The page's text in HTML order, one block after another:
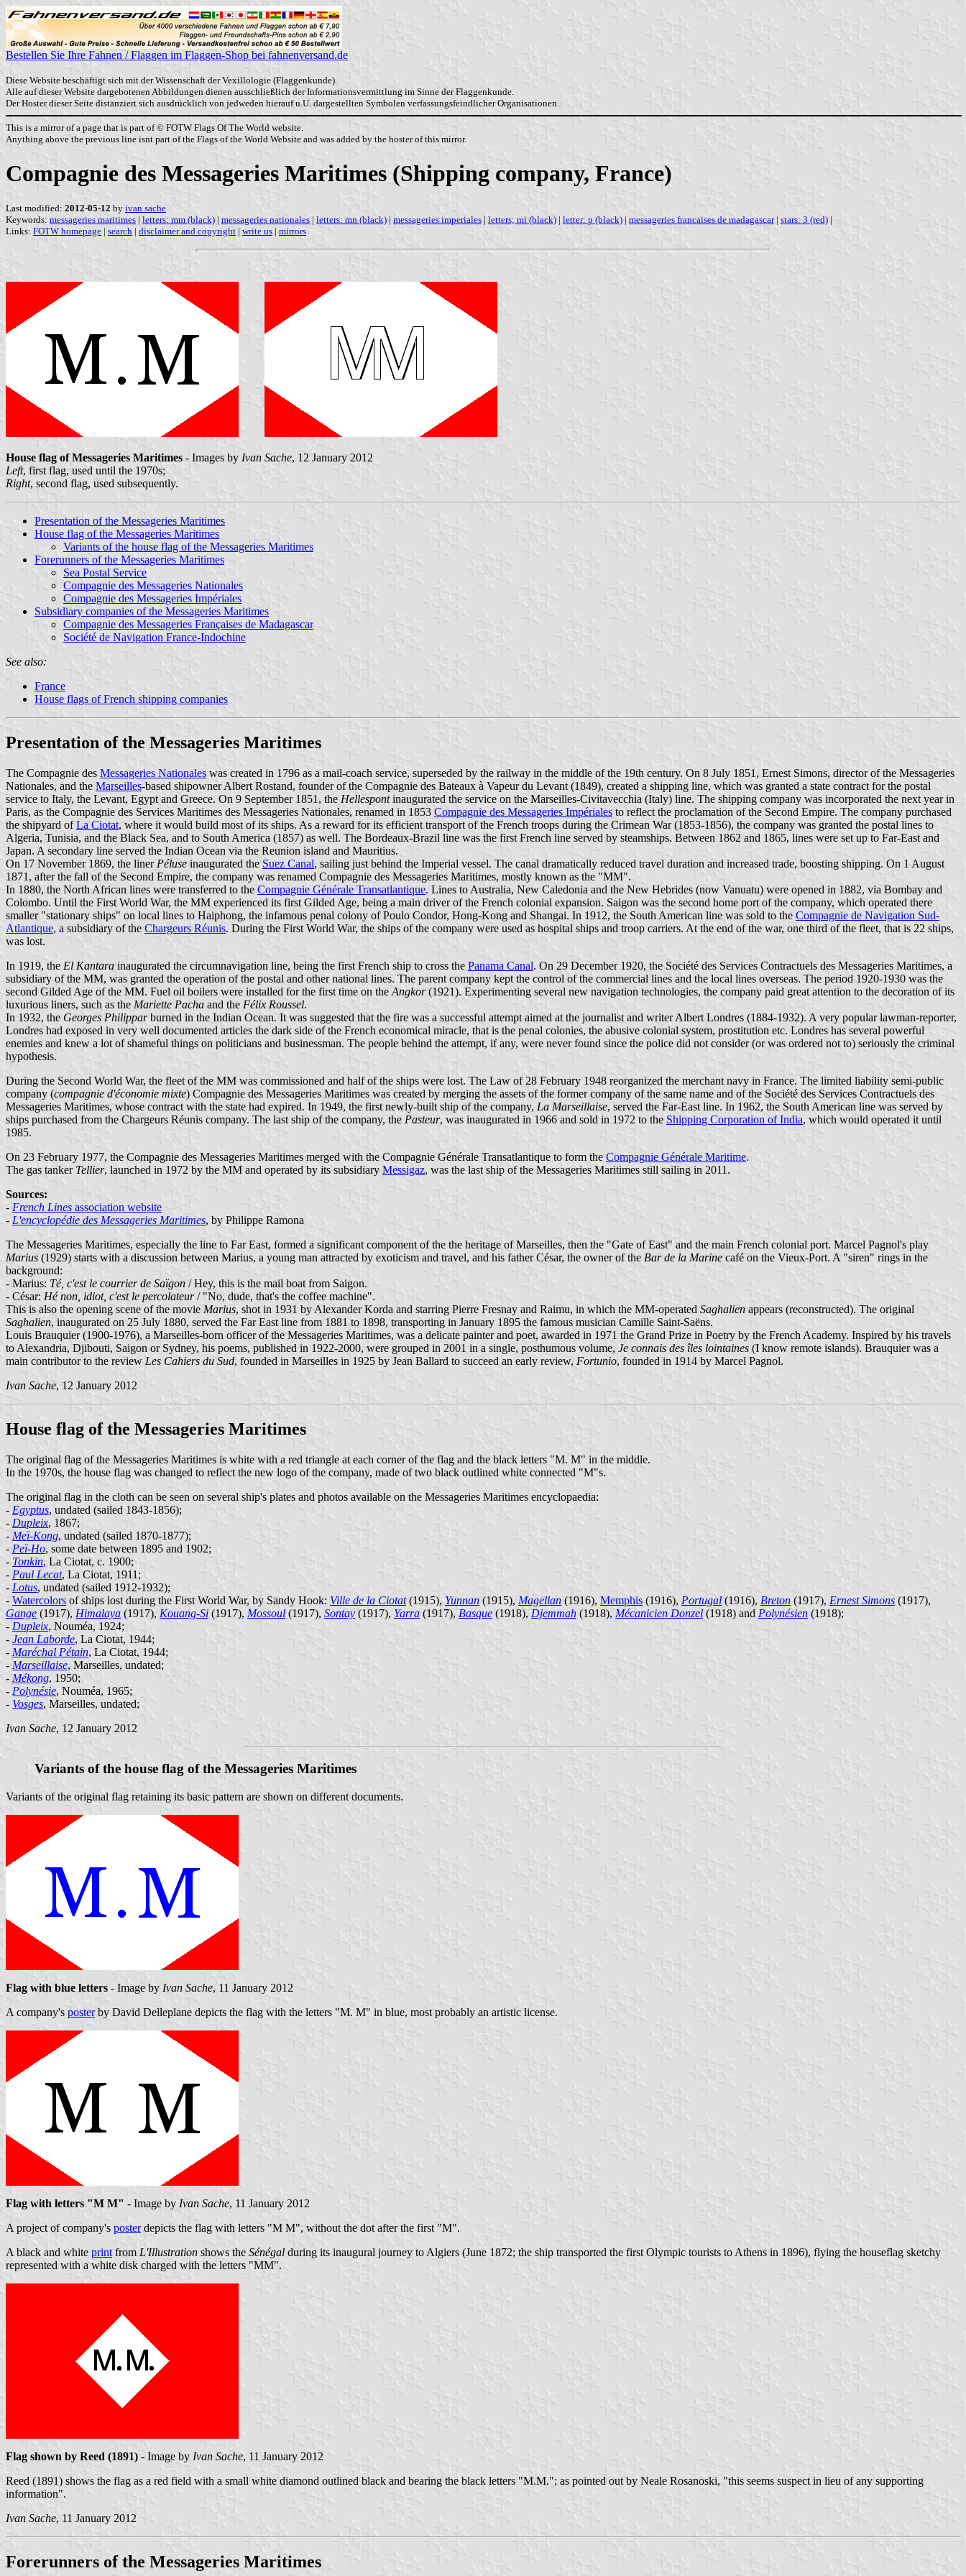
Bestellen Sie Ihre Fahnen / Flaggen im Flaggen-Shop bei fahnenversand.de
Diese Website beschäftigt sich mit der Wissenschaft der Vexillologie (Flaggenkunde).
Alle auf dieser Website dargebotenen Abbildungen dienen ausschließlich der Informationsvermittlung im Sinne der Flaggenkunde.
Der Hoster dieser Seite distanziert sich ausdrücklich von jedweden hierauf u.U. dargestellten Symbolen verfassungsfeindlicher Organisationen.
This is a mirror of a page that is part of © FOTW Flags Of The World website.
Anything above the previous line isnt part of the Flags of the World Website and was added by the hoster of this mirror.
Compagnie des Messageries Maritimes (Shipping company, France)
Last modified: 2012-05-12 by ivan sache
Keywords: messageries maritimes | letters: mm (black) | messageries nationales | letters: mn (black) | messageries imperiales | letters; mi (black) | letter: p (black) | messageries francaises de madagascar| stars: 3 (red) |
Links: FOTW homepage | search | disclaimer and copyright | write us | mirrors
House flag of Messageries Maritimes - Images by Ivan Sache, 12 January 2012
Left, first flag, used until the 1970s;
Right, second flag, used subsequently.
Presentation of the Messageries Maritimes
House flag of the Messageries Maritimes
Variants of the house flag of the Messageries Maritimes
Forerunners of the Messageries Maritimes
Sea Postal Service
Compagnie des Messageries Nationales
Compagnie des Messageries Impériales
Subsidiary companies of the Messageries Maritimes
Compagnie des Messageries Françaises de Madagascar
Société de Navigation France-Indochine
See also:
France
House flags of French shipping companies
Presentation of the Messageries Maritimes
The Compagnie des Messageries Nationales was created in 1796 as a mail-coach service, superseded by the railway in the middle of the 19th century. On 8 July 1851, Ernest Simons, director of the Messageries
Nationales, and the Marseilles-based shipowner Albert Rostand, founder of the Compagnie des Bateaux à Vapeur du Levant (1849), created a shipping line, which was granted a state contract for the postal
service to Italy, the Levant, Egypt and Greece. On 9 September 1851, the Hellespontinaugurated the service on the Marseilles-Civitavecchia (Italy) line. The shipping company was incorporated the next year in
Paris, as the Compagnie des Services Maritimes des Messageries Nationales, renamed in 1853 Compagnie des Messageries Impériales to reflect the proclamation of the Second Empire. The company purchased
the shipyard ofLa Ciotat, where it would build most of its ships. As a reward for its efficient transport of the French troops during the Crimean War (1853-1856), the company was granted the postal lines to
Algeria, Tunisia, and the Black Sea, and to South America (1857) as well. The Bordeaux-Brazil line was the first French line served by steamships. Between 1862 and 1865, lines were set up to Far-East and
Japan. A secondary line served the Indian Ocean via the Reunion island and Mauritius.
On 17 November 1869, the liner Péluse inaugurated the Suez Canal, sailing just behind the Imperial vessel. The canal dramatically reduced travel duration and increased trade, boosting shipping. On 1 August
1871, after the fall of the Second Empire, the company was renamed Compagnie des Messageries Maritimes, mostly known as the "MM".
In 1880, the North African lines were transferred to the Compagnie Générale Transatlantique. Lines to Australia, New Caledonia and the New Hebrides (now Vanuatu) were opened in 1882, via Bombay and
Colombo. Until the First World War, the MM experienced its first Gilded Age, being a main driver of the French colonial expansion. Saigon was the second home port of the company, which operated there
smaller "stationary ships" on local lines to Haiphong, the infamous penal colony of Poulo Condor, Hong-Kong and Shangai. In 1912, the South American line was sold to the Compagnie de Navigation Sud-
Atlantique, a subsidiary of the Chargeurs Réunis. During the First World War, the ships of the company were used as hospital ships and troop carriers. At the end of the war, one third of the fleet, that is 22 ships,
was lost.
In 1919, the El Kantara inaugurated the circumnavigation line, being the first French ship to cross the Panama Canal. On 29 December 1920, the Société des Services Contractuels des Messageries Maritimes, a
subsidiary of the MM, was granted the operation of the postal and other national lines. The parent company kept the control of the commercial lines and the local lines overseas. The period 1920-1930 was the
second Gilded Age of the MM. Fuel oil boilers were installed for the first time on the Angkor(1921). Experimenting several new navigation technologies, the company paid great attention to the decoration of its
luxurious liners, such as the Mariette Pacha and the Félix Roussel.
In 1932, the Georges Philipparburned in the Indian Ocean. It was suggested that the fire was a successful attempt aimed at the journalist and writer Albert Londres (1884-1932). A very popular lawman-reporter,
Londres had exposed in very well documented articles the dark side of the French economical miracle, that is the penal colonies, the abusive colonial system, prostitution etc. Londres has several powerful
enemies and knew a lot of shameful things on politicians and businessman. The people behind the attempt, if any, were never found since the police did not consider (or was ordered not to) seriously the criminal
hypothesis.
During the Second World War, the fleet of the MM was commissioned and half of the ships were lost. The Law of 28 February 1948 reorganized the merchant navy in France. The limited liability semi-public
company (compagnie d'économie mixte) Compagnie des Messageries Maritimes was created by merging the assets of the former company of the same name and of the Société des Services Contractuels des
Messageries Maritimes, whose contract with the state had expired. In 1949, the first newly-built ship of the company, La Marseillaise, served the Far-East line. In 1962, the South American line was served by
ships purchased from the Chargeurs Réunis company. The last ship of the company, the Pasteur, was inaugurated in 1966 and sold in 1972 to the Shipping Corporation of India, which would operated it until
1985.
On 23 February 1977, the Compagnie des Messageries Maritimes merged with the Compagnie Générale Transatlantique to form the Compagnie Générale Maritime.
The gas tanker Tellier, launched in 1972 by the MM and operated by its subsidiary Messigaz, was the last ship of the Messageries Maritimes still sailing in 2011.
Sources:
- French Lines association website
- L'encyclopédie des Messageries Maritimes, by Philippe Ramona
The Messageries Maritimes, especially the line to Far East, formed a significant component of the the heritage of Marseilles, then the "Gate of East" and the main French colonial port. Marcel Pagnol's play
Marius (1929) starts with a discussion between Marius, a young man attracted by exoticism and travel, and his father César, the owner of the Bar de la Marine café on the Vieux-Port. A "siren" rings in the
background:
- Marius: Té, c'est le courrier de Saïgon / Hey, this is the mail boat from Saigon.
- César: Hé non, idiot, c'est le percolateur/ "No, dude, that's the coffee machine".
This is also the opening scene of the movie Marius, shot in 1931 by Alexander Korda and starring Pierre Fresnay and Raimu, in which the MM-operated Saghalien appears (reconstructed). The original
Saghalien, inaugurated on 25 July 1880, served the Far East line from 1881 to 1898, transporting in January 1895 the famous musician Camille Saint-Saëns.
Louis Brauquier (1900-1976), a Marseilles-born officer of the Messageries Maritimes, was a delicate painter and poet, awarded in 1971 the Grand Prize in Poetry by the French Academy. Inspired by his travels
to Alexandria, Djibouti, Saigon or Sydney, his poems, published in 1922-2000, were grouped in 2001 in a single, posthumous volume, Je connais des îles lointaines (I know remote islands). Brauquier was a
main contributor to the review Les Cahiers du Sud, founded in Marseilles in 1925 by Jean Ballard to succeed an early review, Fortunio, founded in 1914 by Marcel Pagnol.
Ivan Sache, 12 January 2012
House flag of the Messageries Maritimes
The original flag of the Messageries Maritimes is white with a red triangle at each corner of the flag and the black letters "M. M" in the middle.
In the 1970s, the house flag was changed to reflect the new logo of the company, made of two black outlined white connected "M"s.
The original flag in the cloth can be seen on several ship's plates and photos available on the Messageries Maritimes encyclopaedia:
- Egyptus, undated (sailed 1843-1856);
- Dupleix, 1867;
- Meï-Kong, undated (sailed 1870-1877);
- Peï-Ho, some date between 1895 and 1902;
- Tonkin, La Ciotat, c. 1900;
- Paul Lecat, La Ciotat, 1911;
- Lotus, undated (sailed 1912-1932);
- Watercolors of ships lost during the First World War, by Sandy Hook: Ville de la Ciotat(1915), Yunnan (1915), Magellan (1916), Memphis (1916), Portugal(1916), Breton (1917), Ernest Simons (1917),
Gange (1917), Himalaya (1917), Kouang-Si (1917), Mossoul (1917), Sontay (1917), Yarra (1917), Basque (1918), Djemmah (1918), Mécanicien Donzel (1918) and Polynésien (1918);
- Dupleix, Nouméa, 1924;
- Jean Laborde, La Ciotat, 1944;
- Maréchal Pétain, La Ciotat, 1944;
- Marseillaise, Marseilles, undated;
- Mékong, 1950;
- Polynésie, Nouméa, 1965;
- Vosges, Marseilles, undated;
Ivan Sache, 12 January 2012
Variants of the house flag of the Messageries Maritimes
Variants of the original flag retaining its basic pattern are shown on different documents.
Flag with blue letters - Image by Ivan Sache, 11 January 2012
A company's posterby David Delleplane depicts the flag with the letters "M. M" in blue, most probably an artistic license.
Flag with letters "M M" - Image by Ivan Sache, 11 January 2012
A project of company's posterdepicts the flag with letters "M M", without the dot after the first "M".
A black and white print from L'Illustration shows the Sénégal during its inaugural journey to Algiers (June 1872; the ship transported the first Olympic tourists to Athens in 1896), flying the houseflag sketchy
represented with a white disk charged with the letters "MM".
Flag shown by Reed (1891) - Image by Ivan Sache, 11 January 2012
Reed (1891) shows the flag as a red field with a small white diamond outlined black and bearing the black letters "M.M."; as pointed out by Neale Rosanoski, "this seems suspect in lieu of any supporting
information".
Ivan Sache, 11 January 2012
Forerunners of the Messageries Maritimes